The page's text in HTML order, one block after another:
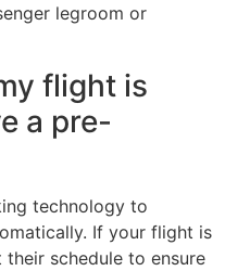
legroom or
flight is
a pre-
technology to
If your flight is
schedule to ensure